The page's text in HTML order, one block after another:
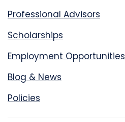
Professional Advisors
Scholarships
Employment Opportunities
Blog & News
Policies